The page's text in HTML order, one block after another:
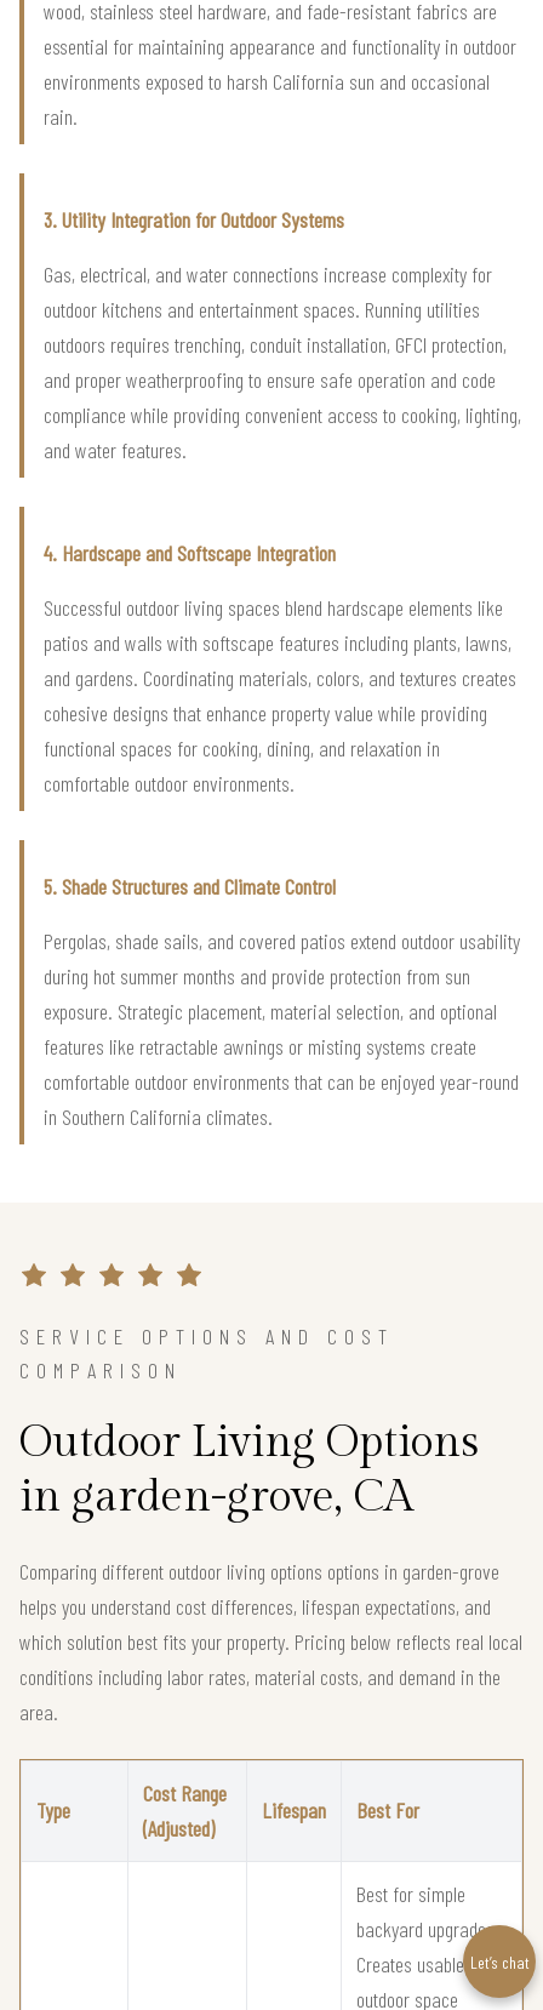
wood, stainless steel hardware, and fade-resistant fabrics are
essential for maintaining appearance and functionality in outdoor
environments exposed to harsh California sun and occasional
rain.
3. Utility Integration for Outdoor Systems
Gas, electrical, and water connections increase complexity for
outdoor kitchens and entertainment spaces. Running utilities
outdoors requires trenching, conduit installation, GFCI protection,
and proper weatherproofing to ensure safe operation and code
compliance while providing convenient access to cooking, lighting,
and water features.
4. Hardscape and Softscape Integration
Successful outdoor living spaces blend hardscape elements like
patios and walls with softscape features including plants, lawns,
and gardens. Coordinating materials, colors, and textures creates
cohesive designs that enhance property value while providing
functional spaces for cooking, dining, and relaxation in
comfortable outdoor environments.
5. Shade Structures and Climate Control
Pergolas, shade sails, and covered patios extend outdoor usability
during hot summer months and provide protection from sun
exposure. Strategic placement, material selection, and optional
features like retractable awnings or misting systems create
comfortable outdoor environments that can be enjoyed year-round
in Southern California climates.
SERVICE OPTIONS AND COST
COMPARISON
Outdoor Living Options
in garden-grove, CA
Comparing different outdoor living options options in garden-grove
helps you understand cost differences, lifespan expectations, and
which solution best fits your property. Pricing below reflects real local
conditions including labor rates, material costs, and demand in the
area.
Type
Cost Range
(Adjusted)
Lifespan Best For
Best for simple
backyard upgrades
Creates usable
outdoor space
Let’s chat